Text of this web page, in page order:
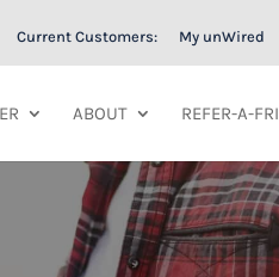
Current Customers: My unWired
ABOUT REFER-A-